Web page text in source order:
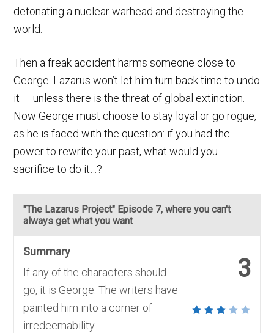
detonating a nuclear warhead and destroying the
world.
Then a freak accident harms someone close to
George. Lazarus won’t let him turn back time to undo
it — unless there is the threat of global extinction.
Now George must choose to stay loyal or go rogue,
as he is faced with the question: if you had the
power to rewrite your past, what would you
sacrifice to do it…?
"The Lazarus Project" Episode 7, where you can't
always get what you want
3
Summary
If any of the characters should
go, it is George. The writers have
painted him into a corner of
irredeemability.